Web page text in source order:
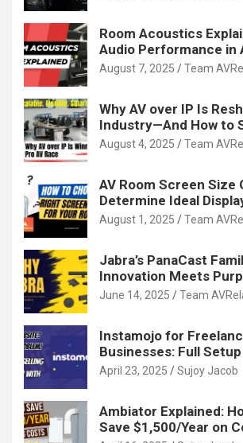
Room Acoustics
Audio Performance in
August 7, 2025 Team
Why AV over IP Is
Industry—And How to
August 4, 2025 Team
AV Room Screen Size
Determine Ideal
Calculator
August 1, 2025 Team
Jabra’s PanaCast
Innovation Meets
June 14, 2025 Team
Instamojo for
Businesses: Full
Guide
April 23, 2025 Sujoy Jacob
Ambiator Explained:
Save $1,500/Year on